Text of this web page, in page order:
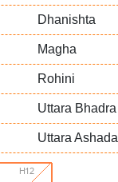
Dhanishta
Magha
Rohini
Uttara Bhadra
Uttara Ashada